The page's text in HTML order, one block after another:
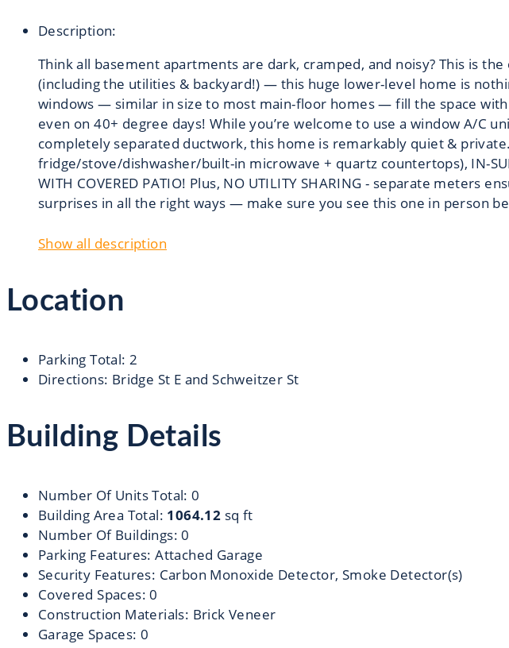
Description:
Think all basement apartments are dark, cramped, and noisy? This is the
(including the utilities & backyard!) — this huge lower-level home is
windows — similar in size to most main-floor homes — fill the space
even on 40+ degree days! While you’re welcome to use a window A/C
completely separated ductwork, this home is remarkably quiet &
fridge/stove/dishwasher/built-in microwave + quartz countertops), IN-
WITH COVERED PATIO! Plus, NO UTILITY SHARING - separate meters
surprises in all the right ways — make sure you see this one in person
Show all description
Location
Parking Total: 2
Directions: Bridge St E and Schweitzer St
Building Details
Number Of Units Total: 0
Building Area Total: 1064.12 sq ft
Number Of Buildings: 0
Parking Features: Attached Garage
Security Features: Carbon Monoxide Detector, Smoke Detector(s)
Covered Spaces: 0
Construction Materials: Brick Veneer
Garage Spaces: 0